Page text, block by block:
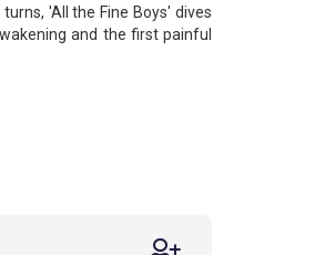
'All the Fine Boys' dives
and the first painful